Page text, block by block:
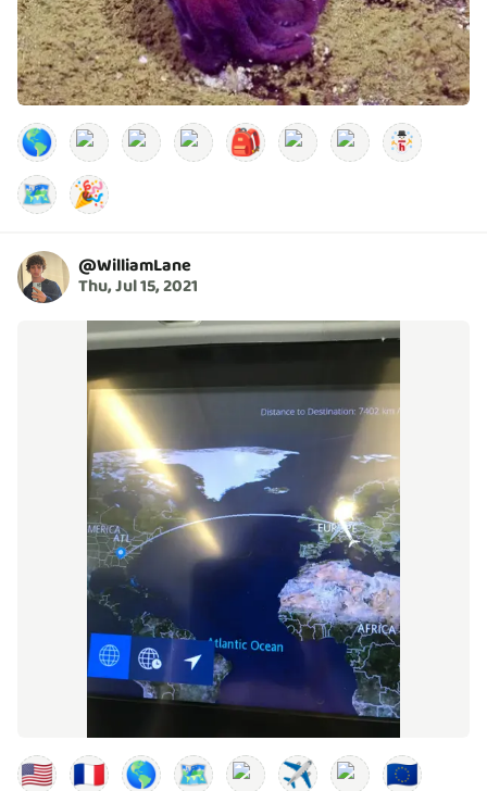
🌎
🎒
🗺️
🎉
@WilliamLane
Thu, Jul 15, 2021
🇺🇸 🇫🇷 🌎 🗺️ ✈️
🇪🇺